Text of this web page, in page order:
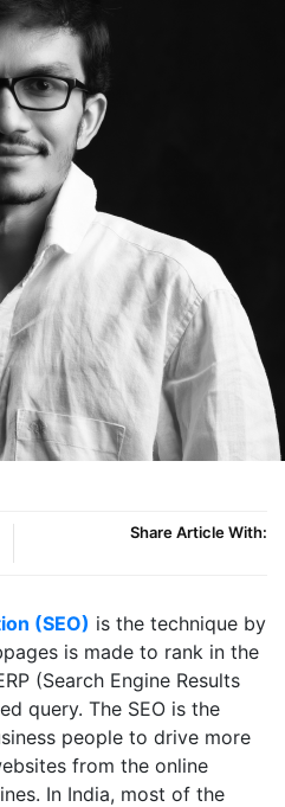
Share Article With:
(SEO) is the technique by
is made to rank in the
(Search Engine Results
query. The SEO is the
people to drive more
from the online
In India, most of the